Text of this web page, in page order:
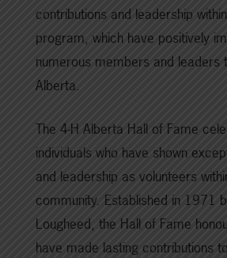
contributions and leadership
program, which have positively
numerous members and leaders
Alberta.
The 4-H Alberta Hall of Fame
individuals who have shown
and leadership as volunteers
community. Established in 1971
Lougheed, the Hall of Fame
have made lasting contributions